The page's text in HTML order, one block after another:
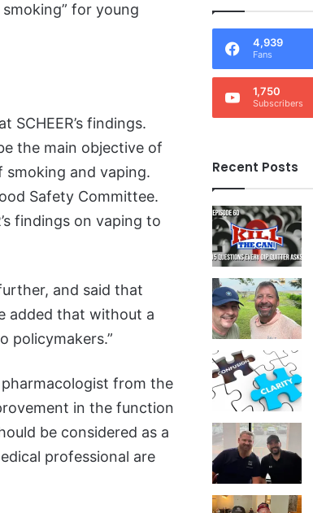
for young
findings.
the main objective of
and vaping.
Safety Committee.
findings on vaping to
and said that
added that without a
policymakers.”
pharmacologist from the
in the function
be considered as a
professional are
4,939
Fans
1,750
Subscribers
Recent Posts